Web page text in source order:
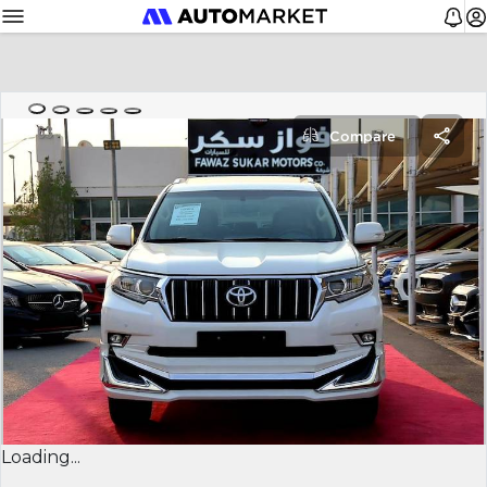
Loading...
Compare